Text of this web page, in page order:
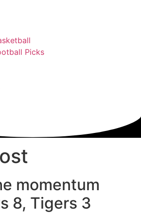
Picks
momentum
8, Tigers 3